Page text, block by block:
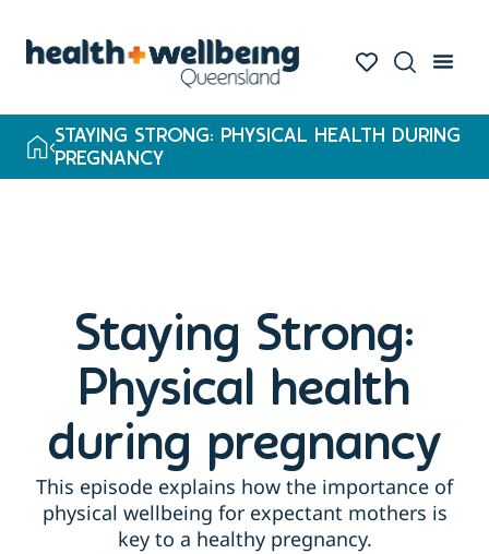
STAYING STRONG: PHYSICAL HEALTH DURING
PREGNANCY
Staying Strong:
Physical health
during pregnancy
This episode explains how the importance of
physical wellbeing for expectant mothers is
key to a healthy pregnancy.